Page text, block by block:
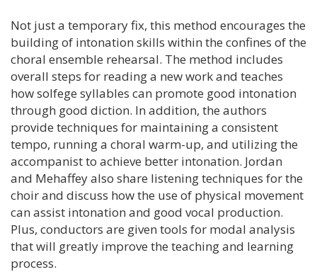
Not just a temporary fix, this method encourages the
building of intonation skills within the confines of the
choral ensemble rehearsal. The method includes
overall steps for reading a new work and teaches
how solfege syllables can promote good intonation
through good diction. In addition, the authors
provide techniques for maintaining a consistent
tempo, running a choral warm-up, and utilizing the
accompanist to achieve better intonation. Jordan
and Mehaffey also share listening techniques for the
choir and discuss how the use of physical movement
can assist intonation and good vocal production.
Plus, conductors are given tools for modal analysis
that will greatly improve the teaching and learning
process.